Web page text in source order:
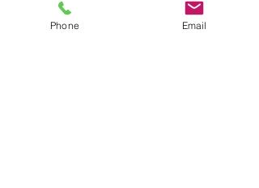
Phone Email